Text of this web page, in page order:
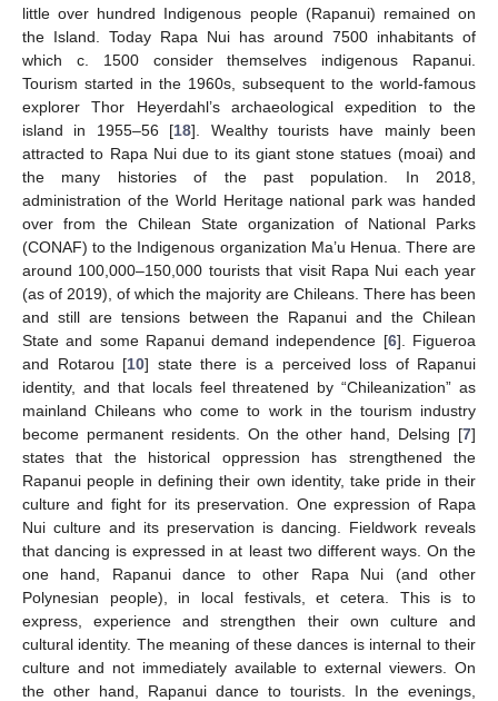
little over hundred Indigenous people (Rapanui) remained on
the Island. Today Rapa Nui has around 7500 inhabitants of
which c. 1500 consider themselves indigenous Rapanui.
Tourism started in the 1960s, subsequent to the world-famous
explorer Thor Heyerdahl’s archaeological expedition to the
island in 1955–56 [18]. Wealthy tourists have mainly been
attracted to Rapa Nui due to its giant stone statues (moai) and
the many histories of the past population. In 2018,
administration of the World Heritage national park was handed
over from the Chilean State organization of National Parks
(CONAF) to the Indigenous organization Ma’u Henua. There are
around 100,000–150,000 tourists that visit Rapa Nui each year
(as of 2019), of which the majority are Chileans. There has been
and still are tensions between the Rapanui and the Chilean
State and some Rapanui demand independence [6]. Figueroa
and Rotarou [10] state there is a perceived loss of Rapanui
identity, and that locals feel threatened by “Chileanization” as
mainland Chileans who come to work in the tourism industry
become permanent residents. On the other hand, Delsing [7]
states that the historical oppression has strengthened the
Rapanui people in defining their own identity, take pride in their
culture and fight for its preservation. One expression of Rapa
Nui culture and its preservation is dancing. Fieldwork reveals
that dancing is expressed in at least two different ways. On the
one hand, Rapanui dance to other Rapa Nui (and other
Polynesian people), in local festivals, et cetera. This is to
express, experience and strengthen their own culture and
cultural identity. The meaning of these dances is internal to their
culture and not immediately available to external viewers. On
the other hand, Rapanui dance to tourists. In the evenings,